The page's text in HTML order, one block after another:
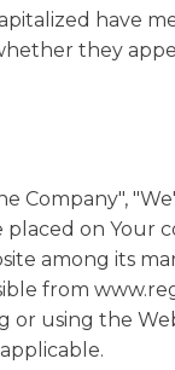
have
they
Company",
placed on Your
among its
from
or using the